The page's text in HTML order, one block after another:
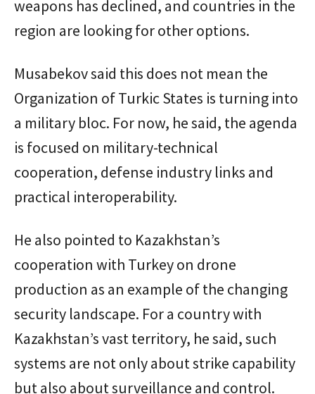
weapons has declined, and countries in the
region are looking for other options.
Musabekov said this does not mean the
Organization of Turkic States is turning into
a military bloc. For now, he said, the agenda
is focused on military-technical
cooperation, defense industry links and
practical interoperability.
He also pointed to Kazakhstan’s
cooperation with Turkey on drone
production as an example of the changing
security landscape. For a country with
Kazakhstan’s vast territory, he said, such
systems are not only about strike capability
but also about surveillance and control.